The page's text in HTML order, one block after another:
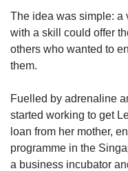
The idea was simple: a
with a skill could offer
others who wanted to
them.
Fuelled by adrenaline
started working to get
loan from her mother,
programme in the
a business incubator